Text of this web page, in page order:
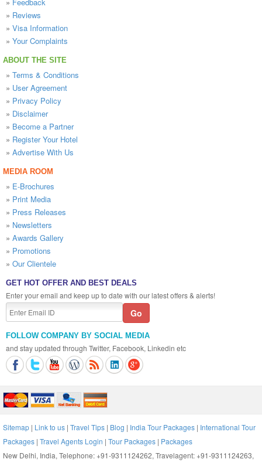
» Reviews
» Visa Information
» Your Complaints
ABOUT THE SITE
» Terms & Conditions
» User Agreement
» Privacy Policy
» Disclaimer
» Become a Partner
» Register Your Hotel
» Advertise With Us
MEDIA ROOM
» E-Brochures
» Print Media
» Press Releases
» Newsletters
» Awards Gallery
» Promotions
» Our Clientele
GET HOT OFFER AND BEST DEALS
Enter your email and keep up to date with our latest offers & alerts!
FOLLOW COMPANY BY SOCIAL MEDIA
and stay updated through Twitter, Facebook, Linkedin etc
Sitemap | Link to us | Travel Tips | Blog | India Tour Packages | International Tour
Packages | Travel Agents Login | Tour Packages | Packages
New Delhi, India, Telephone: +91-9311124262, Travelagent: +91-9311124263,